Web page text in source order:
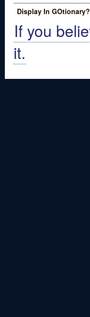
Display In GOtionary?
If you
it.